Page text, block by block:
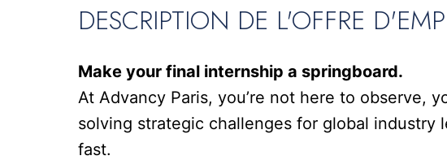
DESCRIPTION DE L'OFFRE
Make your final internship a springboard.
At Advancy Paris, you’re not here to observe,
solving strategic challenges for global industry
fast.